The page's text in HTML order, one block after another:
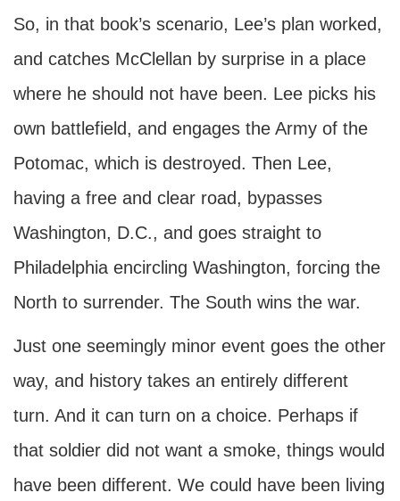
So, in that book’s scenario, Lee’s plan worked,
and catches McClellan by surprise in a place
where he should not have been. Lee picks his
own battlefield, and engages the Army of the
Potomac, which is destroyed. Then Lee,
having a free and clear road, bypasses
Washington, D.C., and goes straight to
Philadelphia encircling Washington, forcing the
North to surrender. The South wins the war.
Just one seemingly minor event goes the other
way, and history takes an entirely different
turn. And it can turn on a choice. Perhaps if
that soldier did not want a smoke, things would
have been different. We could have been living